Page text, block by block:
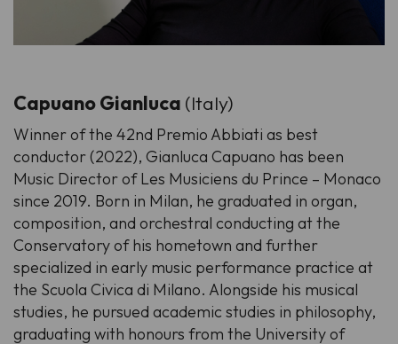
Capuano Gianluca (Italy)
Winner of the 42nd Premio Abbiati as best
conductor (2022), Gianluca Capuano has been
Music Director of Les Musiciens du Prince – Monaco
since 2019. Born in Milan, he graduated in organ,
composition, and orchestral conducting at the
Conservatory of his hometown and further
specialized in early music performance practice at
the Scuola Civica di Milano. Alongside his musical
studies, he pursued academic studies in philosophy,
graduating with honours from the University of